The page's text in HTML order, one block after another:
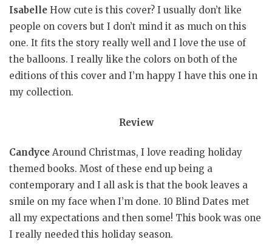
Isabelle How cute is this cover? I usually don’t like
people on covers but I don’t mind it as much on this
one. It fits the story really well and I love the use of
the balloons. I really like the colors on both of the
editions of this cover and I’m happy I have this one in
my collection.
Review
Candyce Around Christmas, I love reading holiday
themed books. Most of these end up being a
contemporary and I all ask is that the book leaves a
smile on my face when I’m done. 10 Blind Dates met
all my expectations and then some! This book was one
I really needed this holiday season.